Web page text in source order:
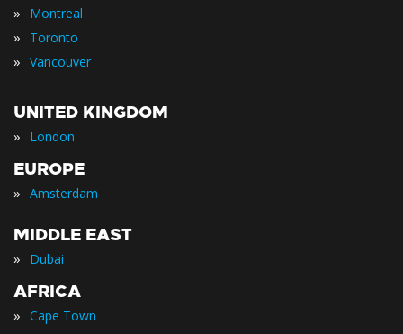
» Montreal
» Toronto
» Vancouver
UNITED KINGDOM
» London
EUROPE
» Amsterdam
MIDDLE EAST
» Dubai
AFRICA
» Cape Town